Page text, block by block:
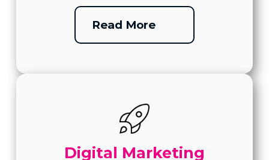
Read More
Digital Marketing